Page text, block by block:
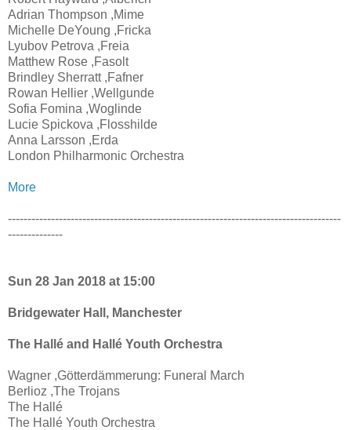
Adrian Thompson ,Mime
Michelle DeYoung ,Fricka
Lyubov Petrova ,Freia
Matthew Rose ,Fasolt
Brindley Sherratt ,Fafner
Rowan Hellier ,Wellgunde
Sofia Fomina ,Woglinde
Lucie Spickova ,Flosshilde
Anna Larsson ,Erda
London Philharmonic Orchestra
More
-------------------------------------------------------------------------------------
--------------
Sun 28 Jan 2018 at 15:00
Bridgewater Hall, Manchester
The Hallé and Hallé Youth Orchestra
Wagner ,Götterdämmerung: Funeral March
Berlioz ,The Trojans
The Hallé
The Hallé Youth Orchestra